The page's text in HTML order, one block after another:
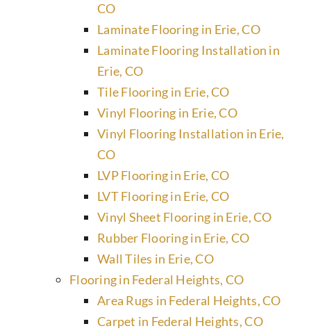
CO
Laminate Flooring in Erie, CO
Laminate Flooring Installation in
Erie, CO
Tile Flooring in Erie, CO
Vinyl Flooring in Erie, CO
Vinyl Flooring Installation in Erie,
CO
LVP Flooring in Erie, CO
LVT Flooring in Erie, CO
Vinyl Sheet Flooring in Erie, CO
Rubber Flooring in Erie, CO
Wall Tiles in Erie, CO
Flooring in Federal Heights, CO
Area Rugs in Federal Heights, CO
Carpet in Federal Heights, CO